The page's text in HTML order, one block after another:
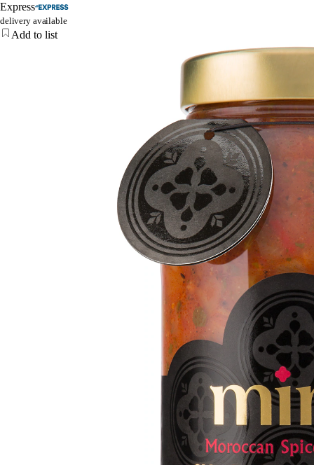
Express
delivery available
Add to list